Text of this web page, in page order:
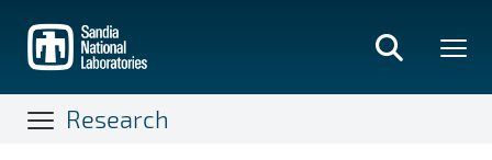
main
content
Research